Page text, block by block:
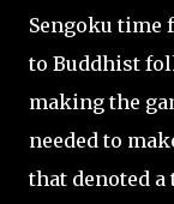
Sengoku time
to Buddhist
making the
needed to
that denoted